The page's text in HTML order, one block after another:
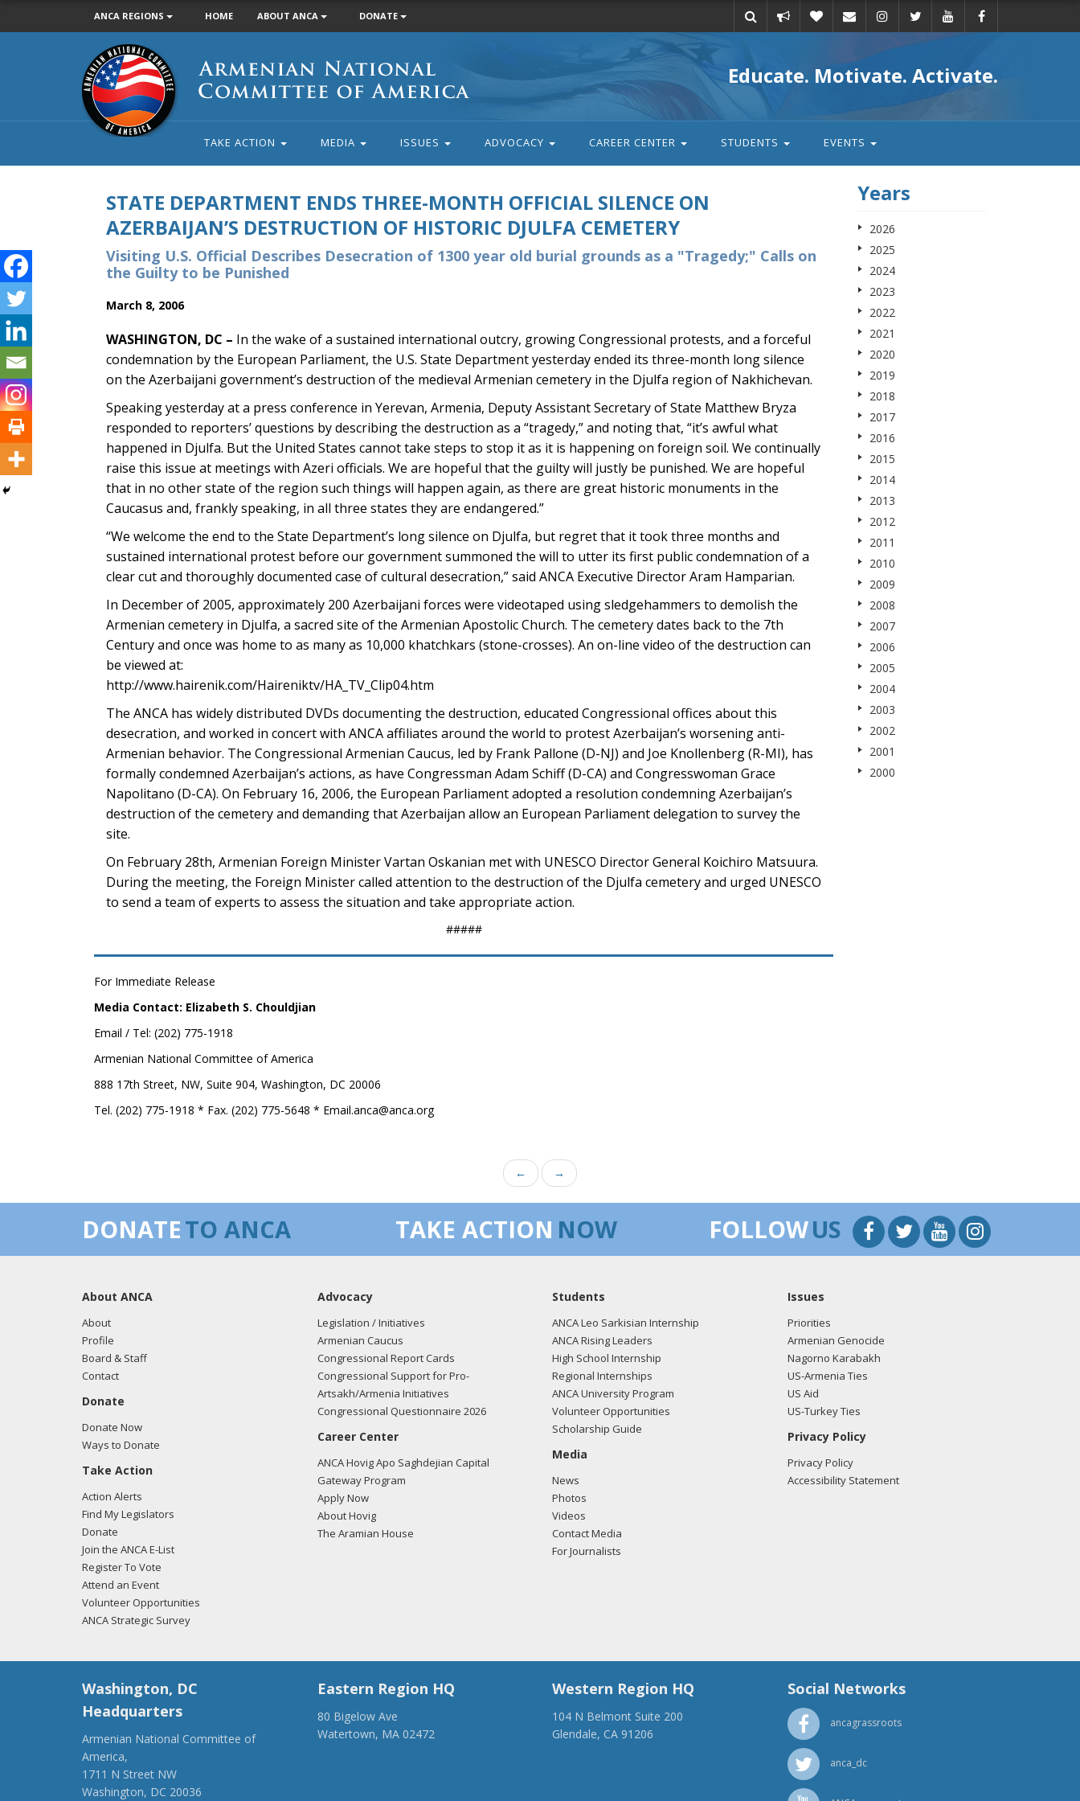
ANCA REGIONS HOME ABOUT ANCA DONATE
action
Armenian
National
Committee
of
America
Educate. Motivate. Activate.
TAKE ACTION MEDIA ISSUES ADVOCACY CAREER CENTER STUDENTS EVENTS
STATE DEPARTMENT ENDS THREE-MONTH OFFICIAL SILENCE ON
AZERBAIJAN’S DESTRUCTION OF HISTORIC DJULFA CEMETERY
Visiting U.S. Official Describes Desecration of 1300 year old burial grounds as a "Tragedy;" Calls on
the Guilty to be Punished
March 8, 2006
WASHINGTON, DC – In the wake of a sustained international outcry, growing Congressional protests, and a forceful
condemnation by the European Parliament, the U.S. State Department yesterday ended its three-month long silence
on the Azerbaijani government’s destruction of the medieval Armenian cemetery in the Djulfa region of Nakhichevan.
Speaking yesterday at a press conference in Yerevan, Armenia, Deputy Assistant Secretary of State Matthew Bryza
responded to reporters’ questions by describing the destruction as a “tragedy,” and noting that, “it’s awful what
happened in Djulfa. But the United States cannot take steps to stop it as it is happening on foreign soil. We continually
raise this issue at meetings with Azeri officials. We are hopeful that the guilty will justly be punished. We are hopeful
that in no other state of the region such things will happen again, as there are great historic monuments in the
Caucasus and, frankly speaking, in all three states they are endangered.”
“We welcome the end to the State Department’s long silence on Djulfa, but regret that it took three months and
sustained international protest before our government summoned the will to utter its first public condemnation of a
clear cut and thoroughly documented case of cultural desecration,” said ANCA Executive Director Aram Hamparian.
In December of 2005, approximately 200 Azerbaijani forces were videotaped using sledgehammers to demolish the
Armenian cemetery in Djulfa, a sacred site of the Armenian Apostolic Church. The cemetery dates back to the 7th
Century and once was home to as many as 10,000 khatchkars (stone-crosses). An on-line video of the destruction can
be viewed at:
http://www.hairenik.com/Haireniktv/HA_TV_Clip04.htm
The ANCA has widely distributed DVDs documenting the destruction, educated Congressional offices about this
desecration, and worked in concert with ANCA affiliates around the world to protest Azerbaijan’s worsening anti-
Armenian behavior. The Congressional Armenian Caucus, led by Frank Pallone (D-NJ) and Joe Knollenberg (R-MI), has
formally condemned Azerbaijan’s actions, as have Congressman Adam Schiff (D-CA) and Congresswoman Grace
Napolitano (D-CA). On February 16, 2006, the European Parliament adopted a resolution condemning Azerbaijan’s
destruction of the cemetery and demanding that Azerbaijan allow an European Parliament delegation to survey the
site.
On February 28th, Armenian Foreign Minister Vartan Oskanian met with UNESCO Director General Koichiro Matsuura.
During the meeting, the Foreign Minister called attention to the destruction of the Djulfa cemetery and urged UNESCO
to send a team of experts to assess the situation and take appropriate action.
#####
For Immediate Release
Media Contact: Elizabeth S. Chouldjian
Email / Tel: (202) 775-1918
Armenian National Committee of America
888 17th Street, NW, Suite 904, Washington, DC 20006
Tel. (202) 775-1918 * Fax. (202) 775-5648 * Email.anca@anca.org
Years
2026
2025
2024
2023
2022
2021
2020
2019
2018
2017
2016
2015
2014
2013
2012
2011
2010
2009
2008
2007
2006
2005
2004
2003
2002
2001
2000
← →
DONATETO ANCA TAKE ACTION NOW FOLLOWUS
About ANCA
About
Profile
Board & Staff
Contact
Donate
Donate Now
Ways to Donate
Take Action
Action Alerts
Find My Legislators
Donate
Join the ANCA E-List
Register To Vote
Attend an Event
Volunteer Opportunities
ANCA Strategic Survey
Advocacy
Legislation / Initiatives
Armenian Caucus
Congressional Report Cards
Congressional Support for Pro-
Artsakh/Armenia Initiatives
Congressional Questionnaire 2026
Career Center
ANCA Hovig Apo Saghdejian Capital
Gateway Program
Apply Now
About Hovig
The Aramian House
Students
ANCA Leo Sarkisian Internship
ANCA Rising Leaders
High School Internship
Regional Internships
ANCA University Program
Volunteer Opportunities
Scholarship Guide
Media
News
Photos
Videos
Contact Media
For Journalists
Issues
Priorities
Armenian Genocide
Nagorno Karabakh
US-Armenia Ties
US Aid
US-Turkey Ties
Privacy Policy
Privacy Policy
Accessibility Statement
Washington, DC
Headquarters
Armenian National Committee of
America,
1711 N Street NW
Washington, DC 20036
Eastern Region HQ
80 Bigelow Ave
Watertown, MA 02472
Western Region HQ
104 N Belmont Suite 200
Glendale, CA 91206
Social Networks
ancagrassroots
anca_dc